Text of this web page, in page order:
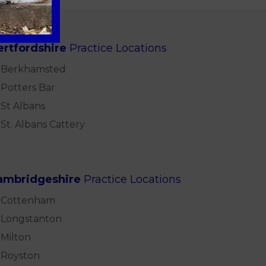
Practice Locations
Berkhamsted
Potters Bar
St Albans
St. Albans Cattery
Practice Locations
Cottenham
Longstanton
Milton
Royston